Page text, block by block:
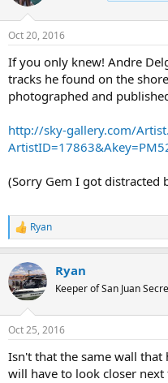
s
Oct 20, 2016
If you only knew! Andre
tracks he found on the
photographed and
http://sky-gallery.com/
(Sorry Gem I got distracted
R
e
c
t
i
s
Ryan
Ryan
Keeper of San Juan
Oct 25, 2016
Isn't that the same wall that
will have to look closer next